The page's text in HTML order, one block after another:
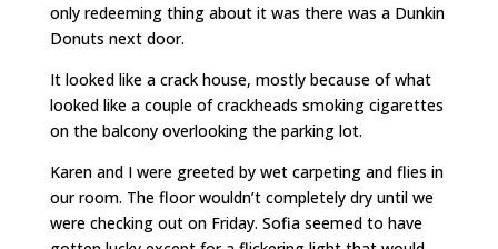
only redeeming thing about it was there was a Dunkin
Donuts next door.
It looked like a crack house, mostly because of what
looked like a couple of crackheads smoking cigarettes
on the balcony overlooking the parking lot.
Karen and I were greeted by wet carpeting and flies in
our room. The floor wouldn’t completely dry until we
were checking out on Friday. Sofia seemed to have